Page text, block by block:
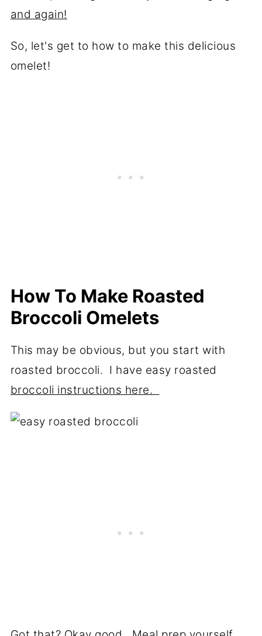
and again!
So, let's get to how to make this delicious
omelet!
How To Make Roasted
Broccoli Omelets
This may be obvious, but you start with
roasted broccoli. I have easy roasted
broccoli instructions here.